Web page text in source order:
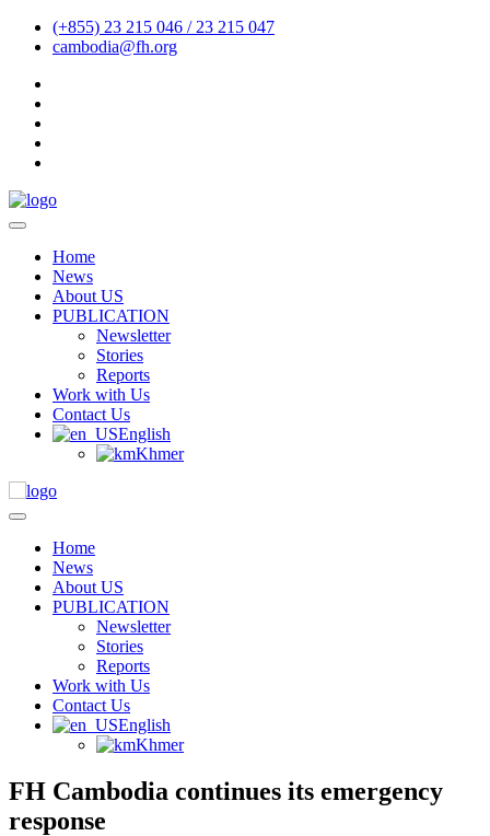
(+855) 23 215 046 / 23 215 047
cambodia@fh.org
Home
News
About US
PUBLICATION
Newsletter
Stories
Reports
Work with Us
Contact Us
English
Khmer
Home
News
About US
PUBLICATION
Newsletter
Stories
Reports
Work with Us
Contact Us
English
Khmer
FH Cambodia continues its emergency
response